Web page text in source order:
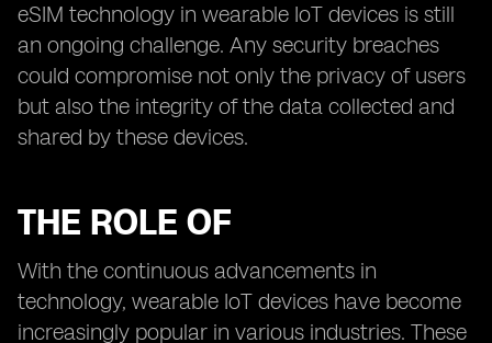
eSIM technology in wearable IoT devices is still
an ongoing challenge. Any security breaches
could compromise not only the privacy of users
but also the integrity of the data collected and
shared by these devices.
THE ROLE OF
With the continuous advancements in
technology, wearable IoT devices have become
increasingly popular in various industries. These